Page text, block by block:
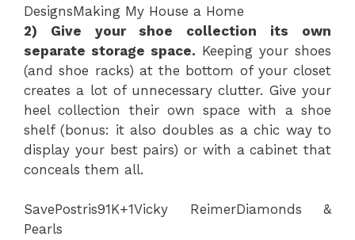
DesignsMaking My House a Home
2) Give your shoe collection its own
separate storage space. Keeping your shoes
(and shoe racks) at the bottom of your closet
creates a lot of unnecessary clutter. Give your
heel collection their own space with a shoe
shelf (bonus: it also doubles as a chic way to
display your best pairs) or with a cabinet that
conceals them all.
SavePostris91K+1Vicky ReimerDiamonds &
Pearls